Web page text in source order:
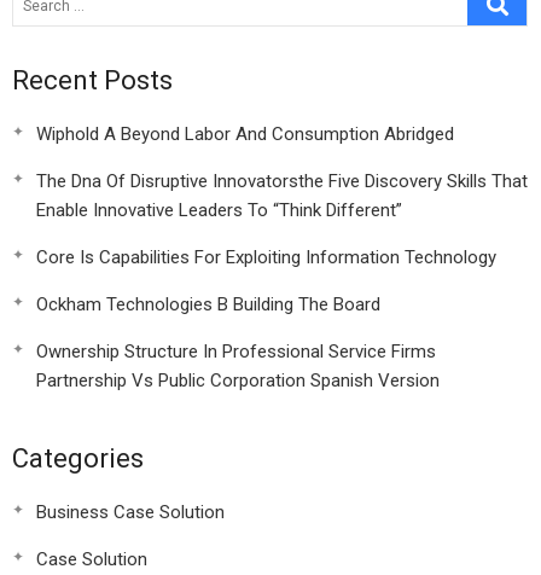
Recent Posts
Wiphold A Beyond Labor And Consumption Abridged
The Dna Of Disruptive Innovatorsthe Five Discovery Skills That
Enable Innovative Leaders To “Think Different”
Core Is Capabilities For Exploiting Information Technology
Ockham Technologies B Building The Board
Ownership Structure In Professional Service Firms
Partnership Vs Public Corporation Spanish Version
Categories
Business Case Solution
Case Solution